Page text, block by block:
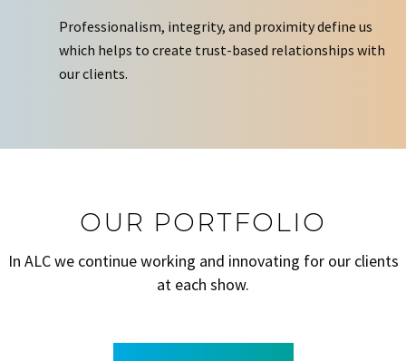
Professionalism, integrity, and proximity define us
which helps to create trust-based relationships with
our clients.
OUR PORTFOLIO
In ALC we continue working and innovating for our clients
at each show.